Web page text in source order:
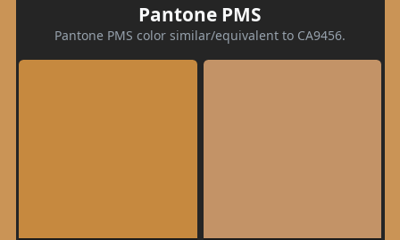
Pantone PMS
Pantone PMS color similar/equivalent to CA9456.